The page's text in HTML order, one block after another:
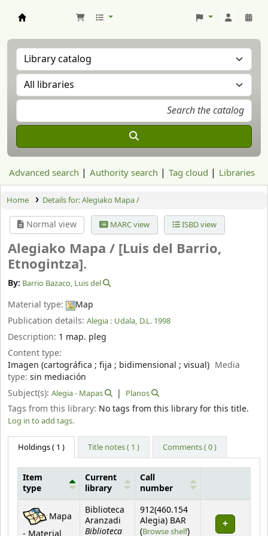
Advanced search Authority search Tag cloud Libraries
Home Details for:Alegiako Mapa /
Normal view MARC view ISBD view
Alegiako Mapa / [Luis del Barrio,
Etnogintza].
By: Barrio Bazaco, Luis del
Material type:
Map
Publication details: Alegia : Udala, D.L. 1998
Description: 1 map. pleg
Content type:
Imagen (cartográfica ; fija ; bidimensional ; visual) Media
type: sin mediación
Subject(s): Alegia - Mapas Planos
Tags from this library: No tags from this library for this title.
Log in to add tags.
Holdings( 1 ) Title notes ( 1 ) Comments ( 0 )
Holdings
Item
type
Current
library
Call
number
Mapa
Biblioteca
Aranzadi
Biblioteca
912(460.154
Alegia) BAR
(Browse shelf(Opens below)
)